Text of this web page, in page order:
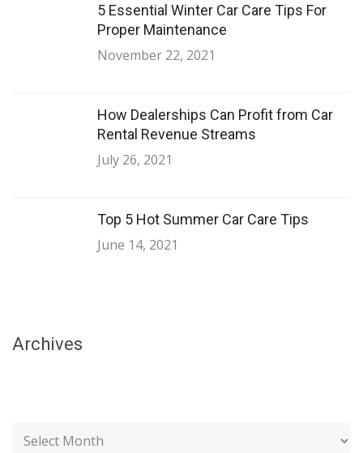
5 Essential Winter Car Care Tips For
Proper Maintenance
November 22, 2021
How Dealerships Can Profit from Car
Rental Revenue Streams
July 26, 2021
Top 5 Hot Summer Car Care Tips
June 14, 2021
Archives